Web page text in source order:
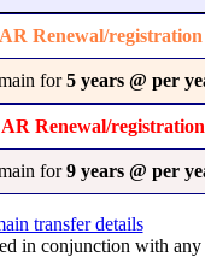
Renewal/registration
for5 years @ per
Renewal/registration
for9 years @ per
transfer details
in conjunction with